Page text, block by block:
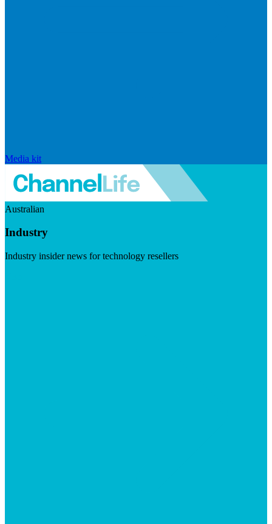
Media kit
Australian
Industry
Industry insider news for technology resellers